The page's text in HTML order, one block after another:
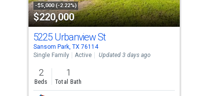
property
listing
cards.
Use
the
previous
and
next
-$5,000 (-2.22%)
$220,000
5225 Urbanview St
Sansom Park, TX 76114
Single Family
Active Updated 3 days ago
2
Beds
1
Total Bath